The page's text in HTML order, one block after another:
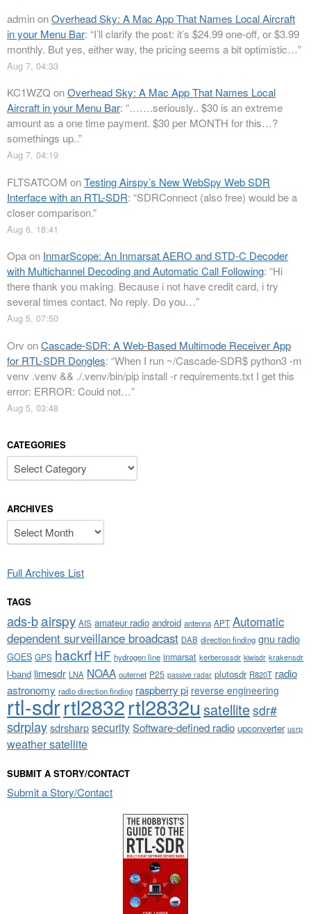
adminonOverhead Sky: A Mac App That Names Local Aircraft
in your Menu Bar: “I’ll clarify the post: it’s $24.99 one-off, or $3.99
monthly. But yes, either way, the pricing seems a bit optimistic…”
Aug 7, 04:33
KC1WZQ onOverhead Sky: A Mac App That Names Local
Aircraft in your Menu Bar: “…….seriously.. $30 is an extreme
amount as a one time payment. $30 per MONTH for this…?
somethings up..”
Aug 7, 04:19
FLTSATCOM onTesting Airspy’s New WebSpy Web SDR
Interface with an RTL-SDR: “SDRConnect (also free) would be a
closer comparison.”
Aug 6, 18:41
Opaon InmarScope: An Inmarsat AERO and STD-C Decoder
with Multichannel Decoding and Automatic Call Following: “Hi
there thank you making. Because i not have credit card, i try
several times contact. No reply. Do you…”
Aug 5, 07:50
Orv onCascade-SDR: A Web-Based Multimode Receiver App
for RTL-SDR Dongles: “When I run ~/Cascade-SDR$ python3 -m
venv .venv && ./.venv/bin/pip install -r requirements.txt I get this
error: ERROR: Could not…”
Aug 5, 03:48
CATEGORIES
Categories
ARCHIVES
Archives
Full Archives List
TAGS
ads-bairspy AIS amateur radio android antenna APT Automatic
dependent surveillance broadcast DAB direction finding gnu radio
GOES GPS hackrf HF hydrogen line inmarsat kerberossdr kiwisdr krakensdr
l-band limesdr LNA NOAA outernet P25 passive radar plutosdr R820T radio
astronomy radio direction finding raspberry pi reverse engineering
rtl-sdrrtl2832rtl2832u satellitesdr#
sdrplaysdrsharpsecuritySoftware-defined radio upconverter usrp
weather satellite
SUBMIT A STORY/CONTACT
Submit a Story/Contact